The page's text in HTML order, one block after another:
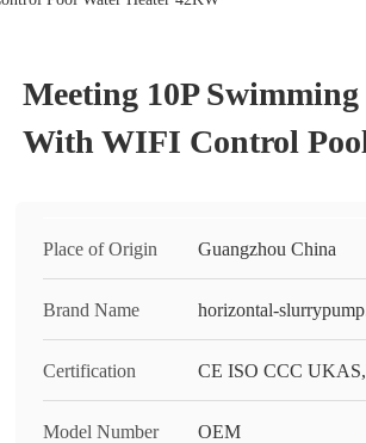
Meeting 10P
With WIFI Control
Place of Origin Guangzhou China
Brand Name horizontal-
Certification CE ISO CCC
Model Number OEM